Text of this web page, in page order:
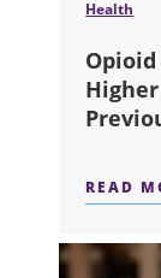
Health
Opioid
READ